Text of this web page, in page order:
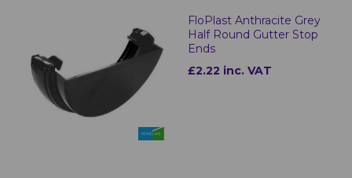
FloPlast Anthracite Grey
Half Round Gutter Stop
Ends
£2.22 inc. VAT